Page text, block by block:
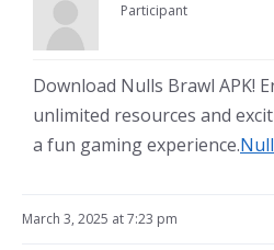
Participant
Download Nulls Brawl APK!
unlimited resources and
a fun gaming experience.
March 3, 2025 at 7:23 pm